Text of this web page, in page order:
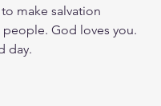
make salvation
people. God loves you.
day.